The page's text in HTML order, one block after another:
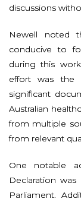
discussions
Newell noted
conducive to
during this
effort was the
significant
Australian
from multiple
from relevant
One notable
Declaration
Parliament.